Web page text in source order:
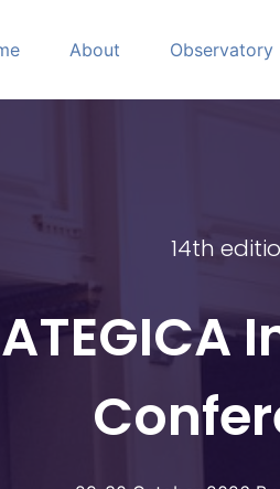
About Observatory
14th